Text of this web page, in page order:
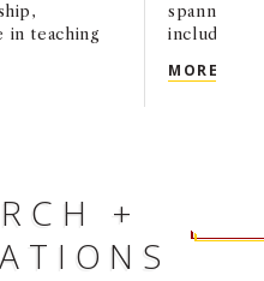
in teaching
FACULTY AND STAFF
spanned a
including
MORE
+